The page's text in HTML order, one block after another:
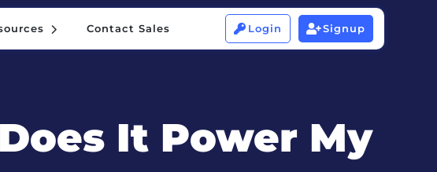
5 Contact Sales  Login Signup
5  
It Power My